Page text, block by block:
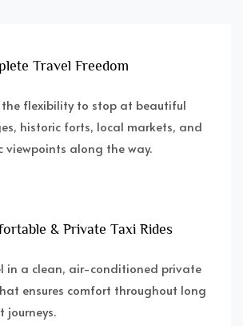
Travel Freedom
the flexibility to stop at beautiful
historic forts, local markets, and
viewpoints along the way.
& Private Taxi Rides
in a clean, air-conditioned private
ensures comfort throughout long
journeys.